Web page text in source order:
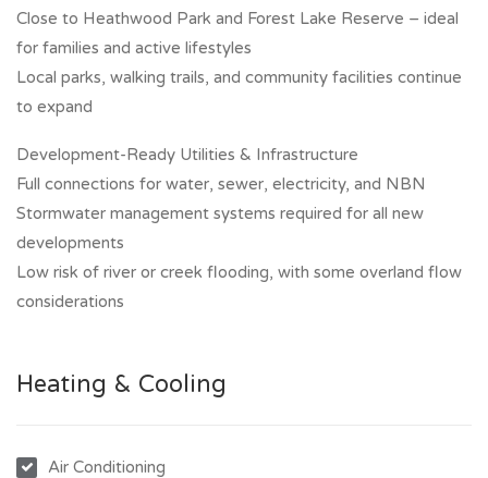
Close to Heathwood Park and Forest Lake Reserve – ideal
for families and active lifestyles
Local parks, walking trails, and community facilities continue
to expand
Development-Ready Utilities & Infrastructure
Full connections for water, sewer, electricity, and NBN
Stormwater management systems required for all new
developments
Low risk of river or creek flooding, with some overland flow
considerations
Heating & Cooling
Air Conditioning